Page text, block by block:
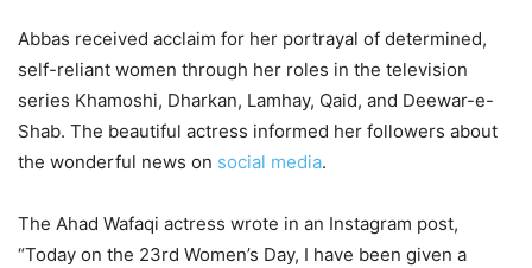
Abbas received acclaim for her portrayal of determined,
self-reliant women through her roles in the television
series Khamoshi, Dharkan, Lamhay, Qaid, and Deewar-e-
Shab. The beautiful actress informed her followers about
the wonderful news on social media.
The Ahad Wafaqi actress wrote in an Instagram post,
“Today on the 23rd Women’s Day, I have been given a